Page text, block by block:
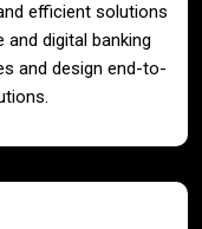
efficient solutions
and digital banking
and design end-to-